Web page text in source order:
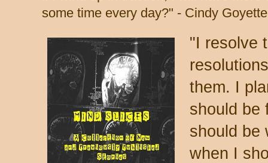
some time every day?" - Cindy Goyette
"I resolve
them. I
should be
should be
when I